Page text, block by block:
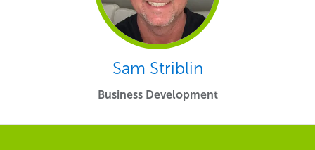
Sam Striblin
Business Development